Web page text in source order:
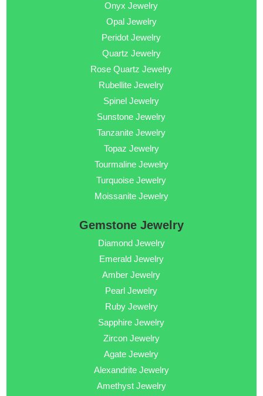
Onyx Jewelry
Opal Jewelry
Peridot Jewelry
Quartz Jewelry
Rose Quartz Jewelry
Rubellite Jewelry
Spinel Jewelry
Sunstone Jewelry
Tanzanite Jewelry
Topaz Jewelry
Tourmaline Jewelry
Turquoise Jewelry
Moissanite Jewelry
Gemstone Jewelry
Diamond Jewelry
Emerald Jewelry
Amber Jewelry
Pearl Jewelry
Ruby Jewelry
Sapphire Jewelry
Zircon Jewelry
Agate Jewelry
Alexandrite Jewelry
Amethyst Jewelry